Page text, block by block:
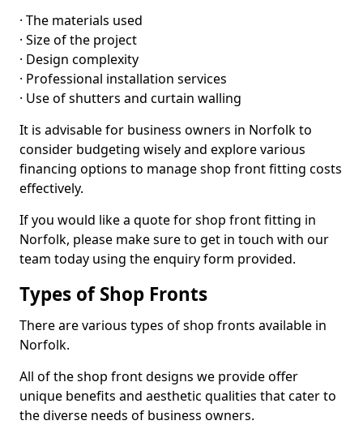
· The materials used
· Size of the project
· Design complexity
· Professional installation services
· Use of shutters and curtain walling
It is advisable for business owners in Norfolk to
consider budgeting wisely and explore various
financing options to manage shop front fitting costs
effectively.
If you would like a quote for shop front fitting in
Norfolk, please make sure to get in touch with our
team today using the enquiry form provided.
Types of Shop Fronts
There are various types of shop fronts available in
Norfolk.
All of the shop front designs we provide offer
unique benefits and aesthetic qualities that cater to
the diverse needs of business owners.